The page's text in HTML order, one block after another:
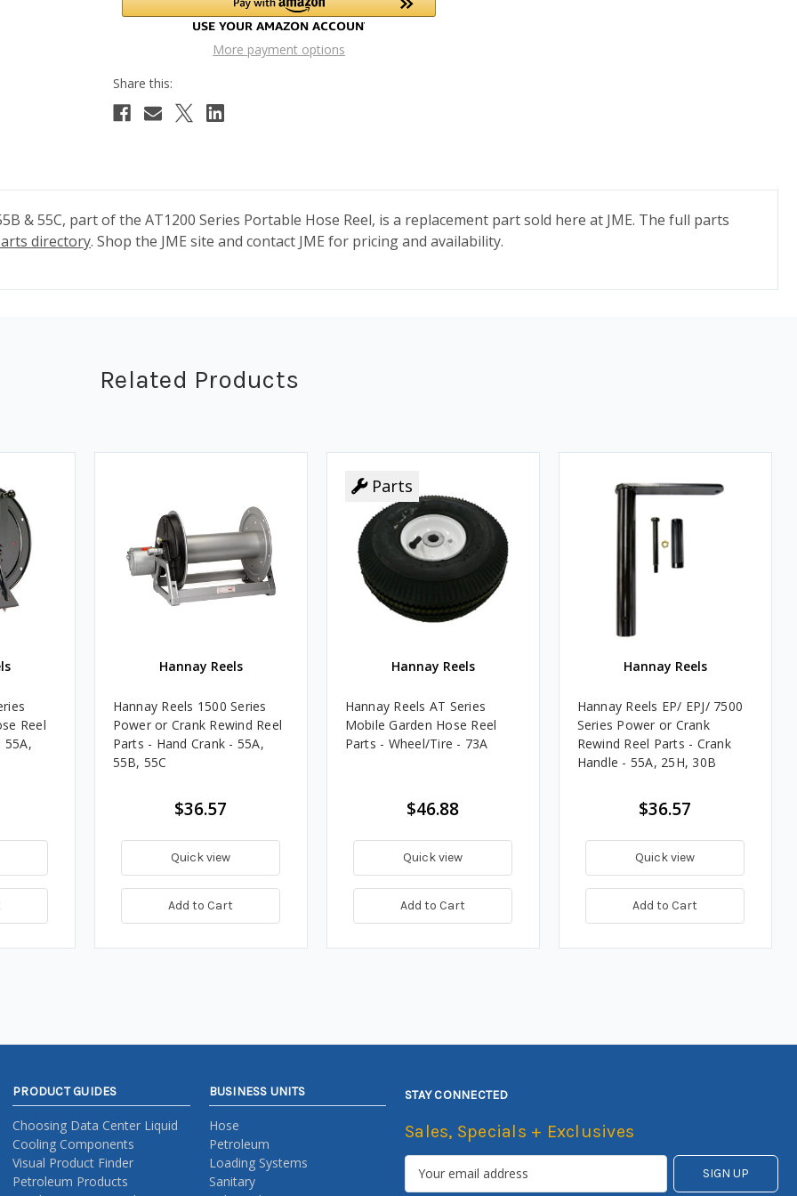
More payment options
& 55C, part of the AT1200 Series Portable Hose Reel, is a replacement part sold here at JME. The full parts
directory. Shop the JME site and contact JME for pricing and availability.
Related Products
Reel
55A,
Hannay Reels
Hannay Reels 1500 Series
Power or Crank Rewind Reel
Parts - Hand Crank - 55A,
55B, 55C
$36.57
Quick view
Add to Cart
Parts
Hannay Reels
Hannay Reels AT Series
Mobile Garden Hose Reel
Parts - Wheel/Tire - 73A
$46.88
Quick view
Add to Cart
Hannay Reels
Hannay Reels EP/ EPJ/ 7500
Series Power or Crank
Rewind Reel Parts - Crank
Handle - 55A, 25H, 30B
$36.57
Quick view
Add to Cart
PRODUCT GUIDES
Choosing Data Center Liquid
Cooling Components
Visual Product Finder
Petroleum Products
BUSINESS UNITS
Hose
Petroleum
Loading Systems
Sanitary
STAY CONNECTED
Sales, Specials + Exclusives